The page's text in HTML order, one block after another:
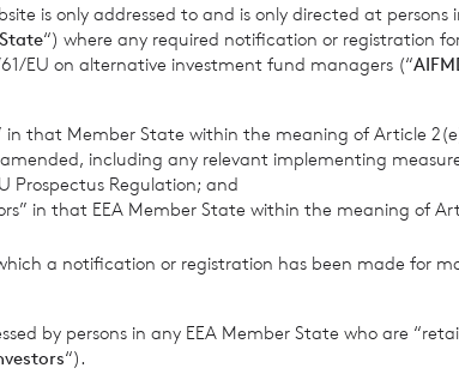
Branch
is only addressed to and is only directed at
“) where any required notification or registration
EU on alternative investment fund managers (“
in that Member State within the meaning of Article
amended, including any relevant implementing
Prospectus Regulation; and
in that EEA Member State within the meaning of
a notification or registration has been made for
by persons in any EEA Member State who are
“).